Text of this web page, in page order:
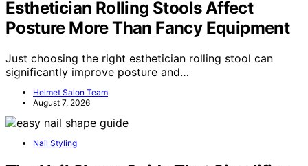
Esthetician Rolling Stools Affect
Posture More Than Fancy Equipment
Just choosing the right esthetician rolling stool can
significantly improve posture and…
Helmet Salon Team
August 7, 2026
Nail Styling